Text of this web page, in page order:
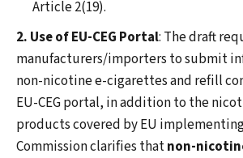
Article 2(19).
2. Use of EU-CEG Portal: The draft
manufacturers/importers to submit
non-nicotine e-cigarettes and refill
EU-CEG portal, in addition to the
products covered by EU
Commission clarifies thatnon-